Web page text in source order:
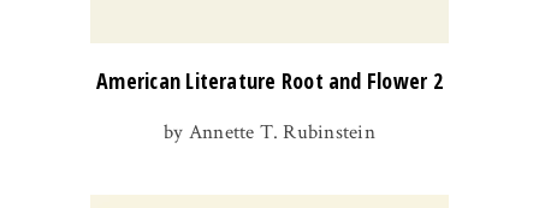
American Literature Root and Flower 2
by Annette T. Rubinstein